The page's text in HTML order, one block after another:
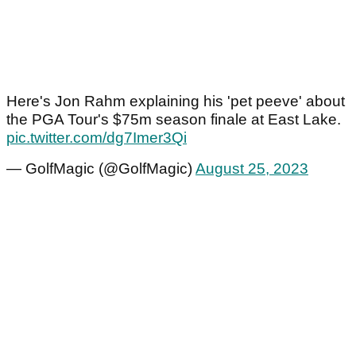
Here's Jon Rahm explaining his 'pet peeve' about
the PGA Tour's $75m season finale at East Lake.
pic.twitter.com/dg7Imer3Qi
— GolfMagic (@GolfMagic)August 25, 2023